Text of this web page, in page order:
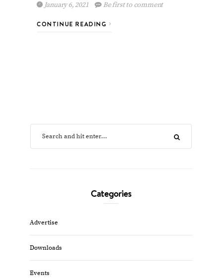
January 6, 2021 Be first to comment
CONTINUE READING
Categories
Advertise
Downloads
Events